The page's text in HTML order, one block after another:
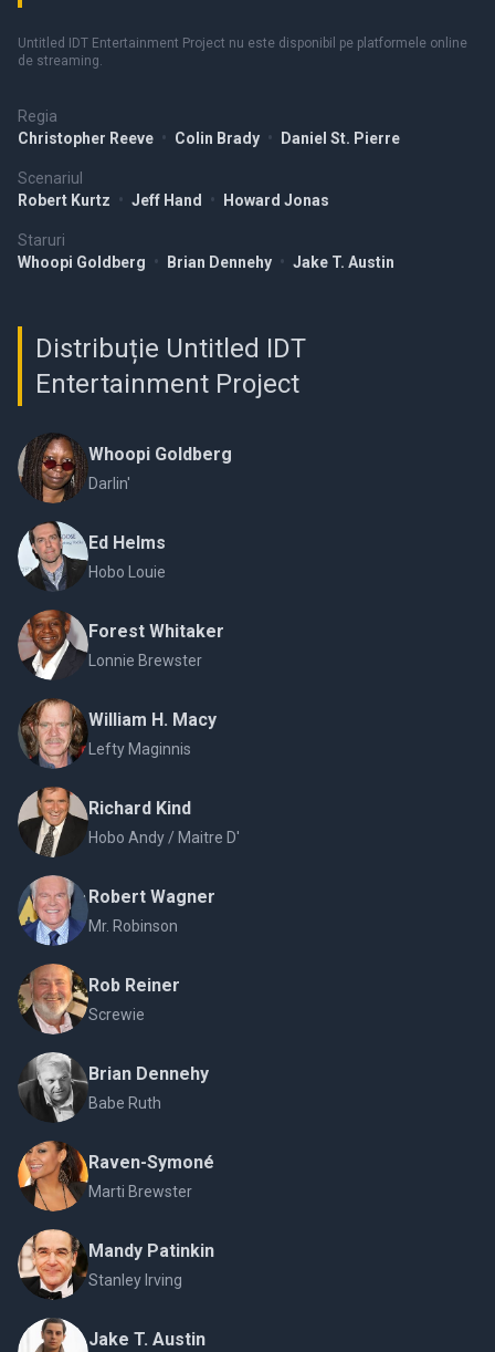
Regia
Christopher Reeve • Colin Brady • Daniel St. Pierre
Scenariul
Robert Kurtz • Jeff Hand • Howard Jonas
Staruri
Whoopi Goldberg • Brian Dennehy • Jake T. Austin
Untitled IDT Entertainment Project nu este disponibil pe platformele online
de streaming.
Distribuție Untitled IDT
Entertainment Project
Whoopi Goldberg
Darlin'
Ed Helms
Hobo Louie
Forest Whitaker
Lonnie Brewster
William H. Macy
Lefty Maginnis
Richard Kind
Hobo Andy / Maitre D'
Robert Wagner
Mr. Robinson
Rob Reiner
Screwie
Brian Dennehy
Babe Ruth
Raven-Symoné
Marti Brewster
Mandy Patinkin
Stanley Irving
Jake T. Austin